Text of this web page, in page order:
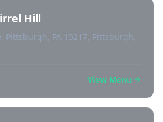
Hill
Pittsburgh, PA 15217, Pittsburgh,
View Menu